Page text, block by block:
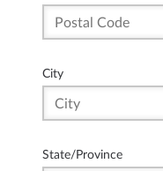
City
State/Province